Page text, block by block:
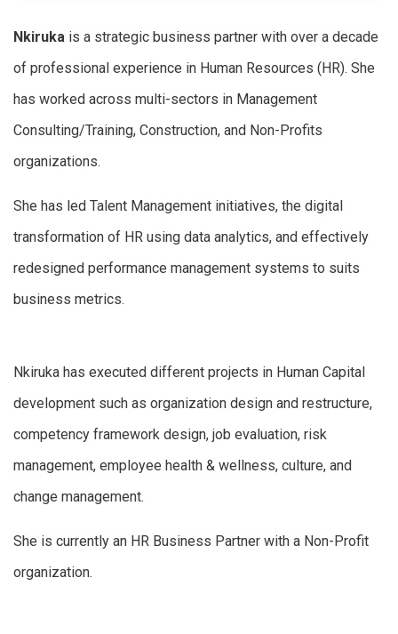
Nkiruka is a strategic business partner with over a decade
of professional experience in Human Resources (HR). She
has worked across multi-sectors in Management
Consulting/Training, Construction, and Non-Profits
organizations.
She has led Talent Management initiatives, the digital
transformation of HR using data analytics, and effectively
redesigned performance management systems to suits
business metrics.
Nkiruka has executed different projects in Human Capital
development such as organization design and restructure,
competency framework design, job evaluation, risk
management, employee health & wellness, culture, and
change management.
She is currently an HR Business Partner with a Non-Profit
organization.